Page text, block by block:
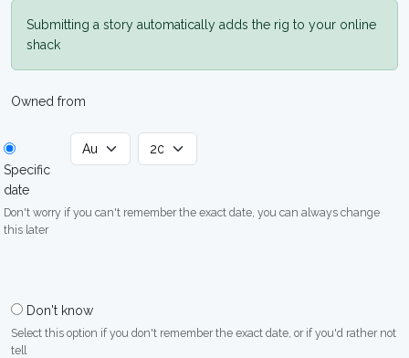
Submitting a story automatically adds the rig to your online
shack
Owned from
Specific
date
Don't worry if you can't remember the exact date, you can always change
this later
Don't know
Select this option if you don't remember the exact date, or if you'd rather not
tell